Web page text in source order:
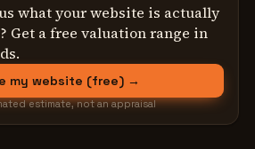
what your website is actually
Get a free valuation range in
my website (free) →
estimate, not an appraisal